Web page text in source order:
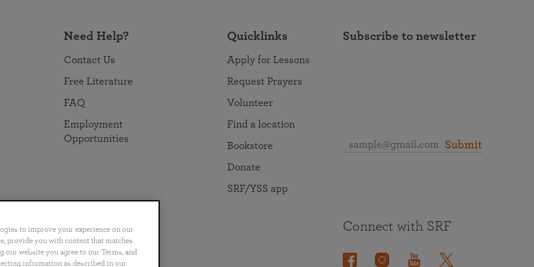
Need Help?
Contact Us
Free Literature
FAQ
Employment
Opportunities
Quicklinks
Apply for Lessons
Request Prayers
Volunteer
Find a location
Bookstore
Donate
SRF/YSS app
Subscribe to newsletter
Submit
Português 日本語 ไทย
Connect with SRF
to improve your experience on our
provide you with content that matches
website you agree to our Terms, and
information as described in our